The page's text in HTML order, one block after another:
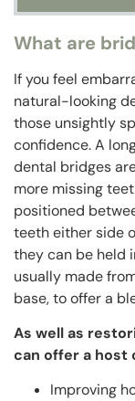
What are
If you feel
natural-looking
those unsightly
confidence. A
dental bridges
more missing
positioned
teeth either side
they can be held
usually made
base, to offer a
As well as
can offer a host
Improving